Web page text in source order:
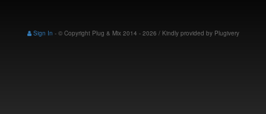
Sign In - © Copyright Plug & Mix 2014 - 2026 / Kindly provided by Plugivery